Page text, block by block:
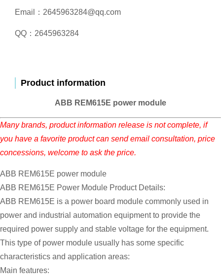
Email：2645963284@qq.com
QQ：2645963284
Product information
ABB REM615E power module
Many brands, product information release is not complete, if
you have a favorite product can send email consultation, price
concessions, welcome to ask the price.
ABB REM615E power module
ABB REM615E Power Module Product Details:
ABB REM615E is a power board module commonly used in
power and industrial automation equipment to provide the
required power supply and stable voltage for the equipment.
This type of power module usually has some specific
characteristics and application areas:
Main features: